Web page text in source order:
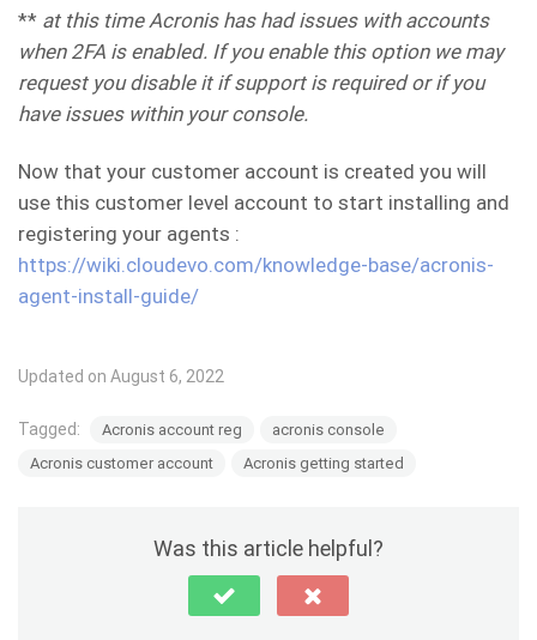
** at this time Acronis has had issues with accounts
when 2FA is enabled. If you enable this option we may
request you disable it if support is required or if you
have issues within your console.
Now that your customer account is created you will
use this customer level account to start installing and
registering your agents :
https://wiki.cloudevo.com/knowledge-base/acronis-
agent-install-guide/
Updated on August 6, 2022
Tagged: Acronis account reg
acronis console
Acronis customer account
Acronis getting started
Was this article helpful?